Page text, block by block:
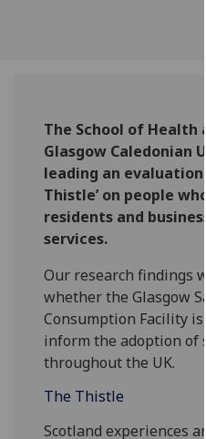
The School of Health
Glasgow Caledonian
leading an
Thistle’ on people
residents and
services.
Our research findings
whether the Glasgow
Consumption Facility
inform the adoption
throughout the UK.
The Thistle
Scotland experiences